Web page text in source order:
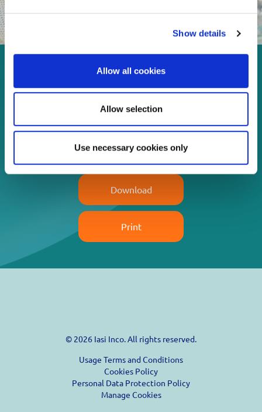
Show details
Allow all cookies
Allow selection
Use necessary cookies only
Enjoy every moment in your
life!
Read more
Download
Print
© 2026 Iasi Inco. All rights reserved.
Usage Terms and Conditions
Cookies Policy
Personal Data Protection Policy
Manage Cookies